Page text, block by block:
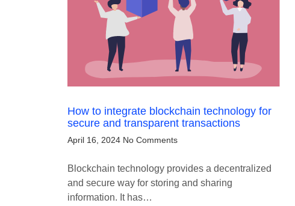
How to integrate blockchain technology for
secure and transparent transactions
April 16, 2024 No Comments
Blockchain technology provides a decentralized
and secure way for storing and sharing
information. It has…